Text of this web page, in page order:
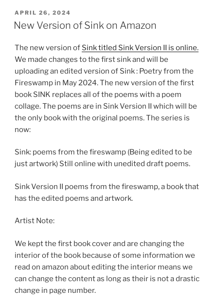
POSTED
ON
APRIL 26, 2024
New Version of Sink on Amazon
The new version of Sink titled Sink Version II is online.
We made changes to the first sink and will be
uploading an edited version of Sink : Poetry from the
Fireswamp in May 2024. The new version of the first
book SINK replaces all of the poems with a poem
collage. The poems are in Sink Version II which will be
the only book with the original poems. The series is
now:
Sink: poems from the fireswamp (Being edited to be
just artwork) Still online with unedited draft poems.
Sink Version II poems from the fireswamp, a book that
has the edited poems and artwork.
Artist Note:
We kept the first book cover and are changing the
interior of the book because of some information we
read on amazon about editing the interior means we
can change the content as long as their is not a drastic
change in page number.